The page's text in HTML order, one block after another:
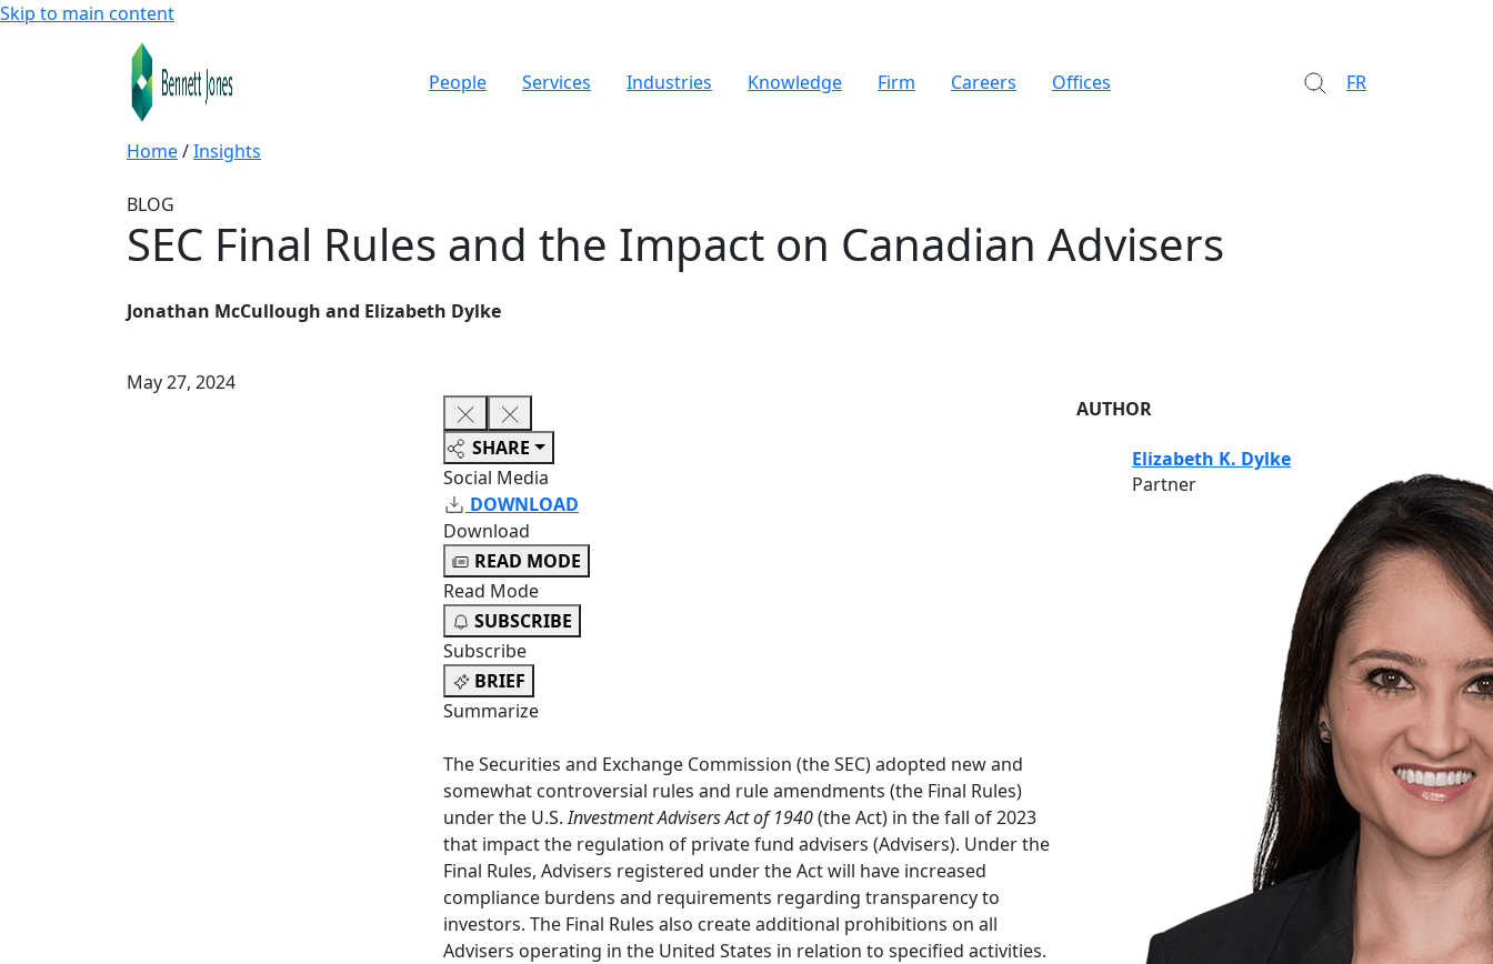
Skip to main content
People Services Industries Knowledge Firm Careers Offices FR
Home/Insights
BLOG
SEC Final Rules and the Impact on Canadian Advisers
Jonathan McCullough and Elizabeth Dylke
May 27, 2024
SHARE
Social Media
DOWNLOAD
Download
READ MODE
Read Mode
SUBSCRIBE
Subscribe
BRIEF
Summarize
The Securities and Exchange Commission (the SEC) adopted new and
somewhat controversial rules and rule amendments (the Final Rules)
under the U.S.Investment Advisers Act of 1940(the Act) in the fall of 2023
that impact the regulation of private fund advisers (Advisers). Under the
Final Rules, Advisers registered under the Act will have increased
compliance burdens and requirements regarding transparency to
investors. The Final Rules also create additional prohibitions on all
Advisers operating in the United States in relation to specified activities.
AUTHOR
Elizabeth K. Dylke
Partner